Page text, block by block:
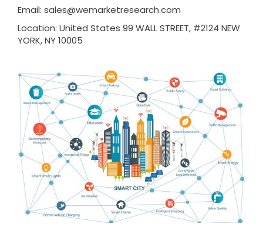
Email: sales@wemarketresearch.com
Location: United States 99 WALL STREET, #2124 NEW
YORK, NY 10005